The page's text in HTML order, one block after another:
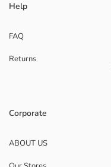
Help
FAQ
Returns
Corporate
ABOUT US